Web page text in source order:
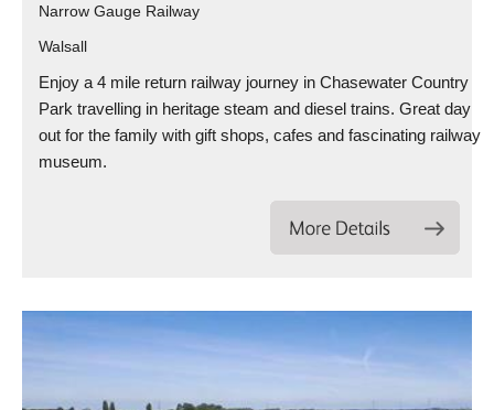
Narrow Gauge Railway
Walsall
Enjoy a 4 mile return railway journey in Chasewater Country
Park travelling in heritage steam and diesel trains. Great day
out for the family with gift shops, cafes and fascinating railway
museum.